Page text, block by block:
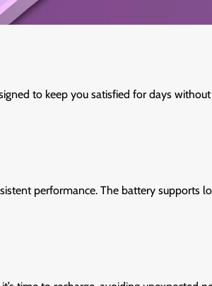
to keep you satisfied for days
performance. The battery supports